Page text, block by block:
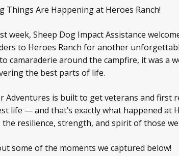
Things Are Happening at Heroes Ranch!
week, Sheep Dog Impact Assistance
to Heroes Ranch for another
camaraderie around the campfire, it was a
the best parts of life.
Adventures is built to get veterans and first
life — and that’s exactly what happened at
the resilience, strength, and spirit of those we
some of the moments we captured below!